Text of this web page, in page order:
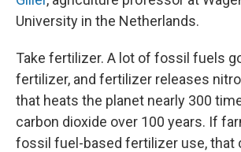
University in the Netherlands.
Take fertilizer. A lot of fossil fuels
fertilizer, and fertilizer releases
that heats the planet nearly 300
carbon dioxide over 100 years. If
fossil fuel-based fertilizer use, that